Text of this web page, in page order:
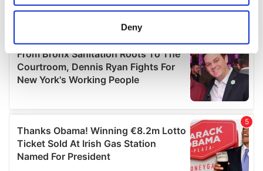
location which can be accurate to within several
Find out more about how your personal data is processed
and set your preferences in the
details section .
provide social media features and to analyse our traffic.
We also share information about your use of our site with
our social media, advertising and analytics partners who
may combine it with other information that you’ve
Deny